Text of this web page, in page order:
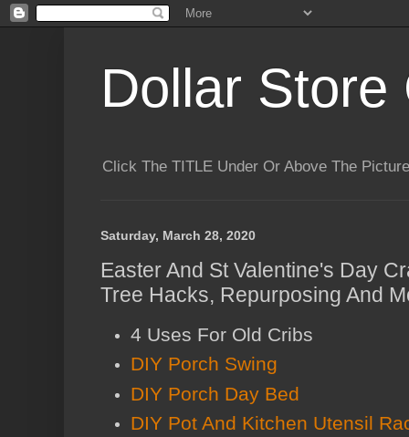
Dollar Store
Click The TITLE Under Or Above The
Saturday, March 28, 2020
Easter And St Valentine's Day
Tree Hacks, Repurposing And
4 Uses For Old Cribs
DIY Porch Swing
DIY Porch Day Bed
DIY Pot And Kitchen Utensil